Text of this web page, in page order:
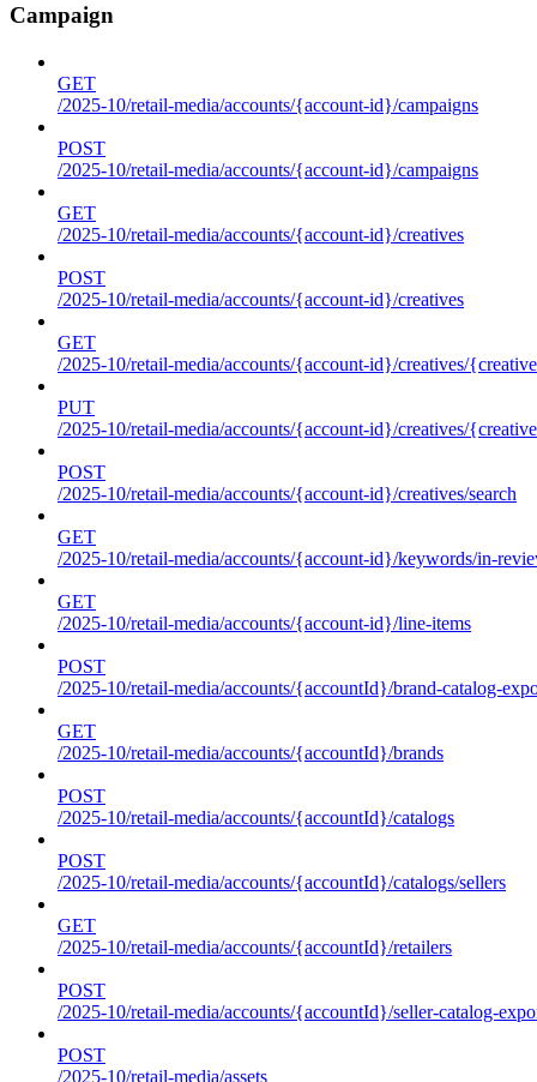
Campaign
GET
/2025-10/retail-media/accounts/{account-id}/campaigns
POST
/2025-10/retail-media/accounts/{account-id}/campaigns
GET
/2025-10/retail-media/accounts/{account-id}/creatives
POST
/2025-10/retail-media/accounts/{account-id}/creatives
GET
/2025-10/retail-media/accounts/{account-id}/creatives/
PUT
/2025-10/retail-media/accounts/{account-id}/creatives/
POST
/2025-10/retail-media/accounts/{account-id}/creatives/search
GET
/2025-10/retail-media/accounts/{account-id}/keywords/in-
GET
/2025-10/retail-media/accounts/{account-id}/line-items
POST
/2025-10/retail-media/accounts/{accountId}/brand-catalog-
GET
/2025-10/retail-media/accounts/{accountId}/brands
POST
/2025-10/retail-media/accounts/{accountId}/catalogs
POST
/2025-10/retail-media/accounts/{accountId}/catalogs/sellers
GET
/2025-10/retail-media/accounts/{accountId}/retailers
POST
/2025-10/retail-media/accounts/{accountId}/seller-catalog-
POST
/2025-10/retail-media/assets